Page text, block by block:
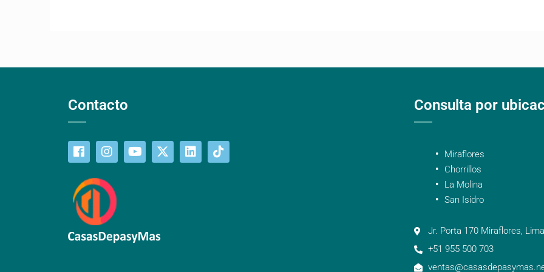
Contacto Consulta por
Miraflores
Chorrillos
La Molina
San Isidro
Jr. Porta 170 Miraflores,
+51 955 500 703